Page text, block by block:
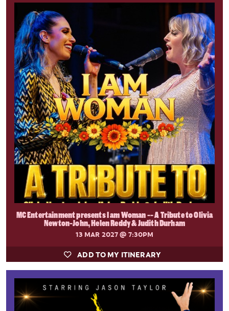
MC Entertainment presents I am Woman -- A Tribute to Olivia
Newton-John, Helen Reddy & Judith Durham
13 MAR 2027@ 7:30PM
ADD TO MY ITINERARY